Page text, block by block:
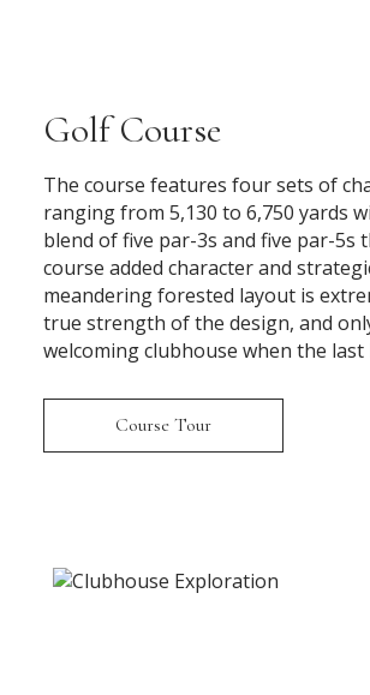
Golf Course
The course features four sets of
ranging from 5,130 to 6,750 yards
blend of five par-3s and five par-5s
course added character and
meandering forested layout is
true strength of the design, and
welcoming clubhouse when the last
Course Tour